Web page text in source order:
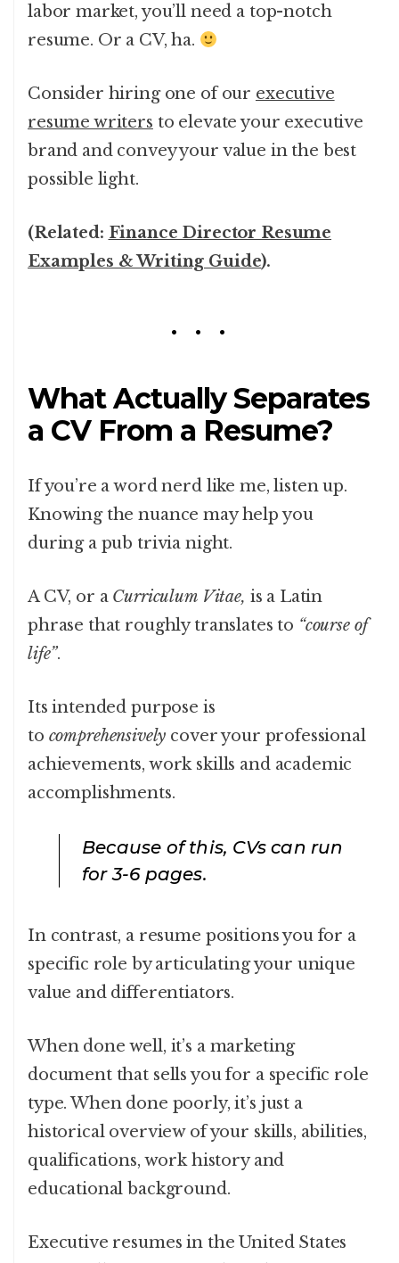
labor market, you’ll need a top-notch
resume. Or a CV, ha.
Consider hiring one of our executive
resume writers to elevate your executive
brand and convey your value in the best
possible light.
(Related: Finance Director Resume
Examples & Writing Guide).
What Actually Separates
a CV From a Resume?
If you’re a word nerd like me, listen up.
Knowing the nuance may help you
during a pub trivia night.
A CV, or a Curriculum Vitae, is a Latin
phrase that roughly translates to “course of
life”.
Its intended purpose is
to comprehensively cover your professional
achievements, work skills and academic
accomplishments.
Because of this, CVs can run
for 3-6 pages.
In contrast, a resume positions you for a
specific role by articulating your unique
value and differentiators.
When done well, it’s a marketing
document that sells you for a specific role
type. When done poorly, it’s just a
historical overview of your skills, abilities,
qualifications, work history and
educational background.
Executive resumes in the United States